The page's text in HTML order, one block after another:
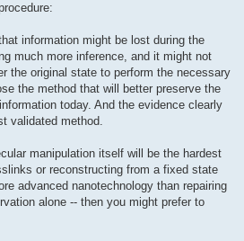
information might be lost during the
much more inference, and it might not
the original state to perform the necessary
the method that will better preserve the
today. And the evidence clearly
validated method.
manipulation itself will be the hardest
or reconstructing from a fixed state
advanced nanotechnology than repairing
alone -- then you might prefer to